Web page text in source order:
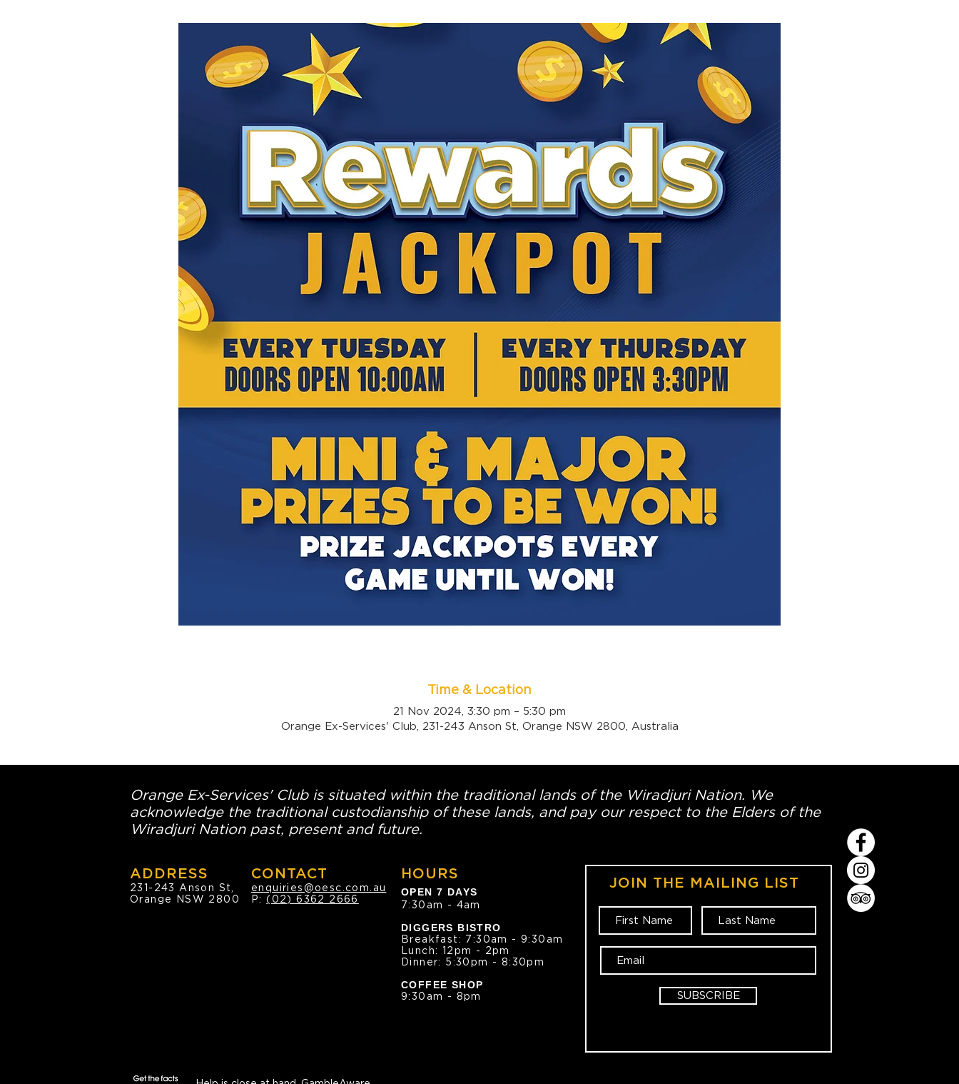
Time & Location
21 Nov 2024, 3:30 pm – 5:30 pm
Orange Ex-Services' Club, 231-243 Anson St, Orange NSW 2800, Australia
Orange Ex-Services' Club is situated within the traditional lands of the Wiradjuri Nation. We
acknowledge the traditional custodianship of these lands, and pay our respect to the Elders of the
Wiradjuri Nation past, present and future.
ADDRESS
231-243 Anson St,
Orange NSW 2800
CONTACT
enquiries@oesc.com.au
P:(02) 6362 2666
HOURS
OPEN 7 DAYS
7:30am - 4am
DIGGERS BISTRO
Breakfast: 7:30am - 9:30am
Lunch: 12pm - 2pm
Dinner: 5:30pm - 8:30pm
COFFEE SHOP
9:30am - 8pm
JOIN THE MAILING LIST
SUBSCRIBE